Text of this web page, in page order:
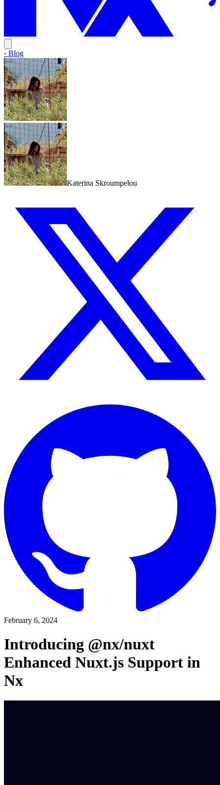
‹ Blog
Katerina Skroumpelou
February 6, 2024
Introducing @nx/nuxt
Enhanced Nuxt.js Support in
Nx